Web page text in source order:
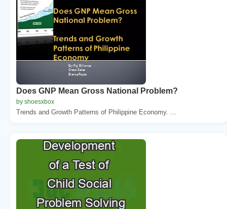
Does GNP Mean Gross National Problem?
by shoesxbox
Trends and Growth Patterns of Philippine Economy. ...